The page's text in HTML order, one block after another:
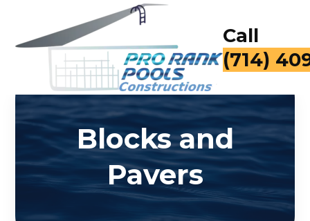
Call
(714)
Blocks and
Pavers